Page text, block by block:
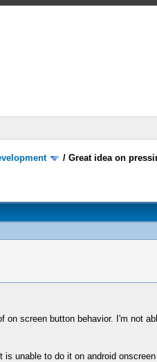
/Great idea on
screen button behavior. I'm not
unable to do it on android